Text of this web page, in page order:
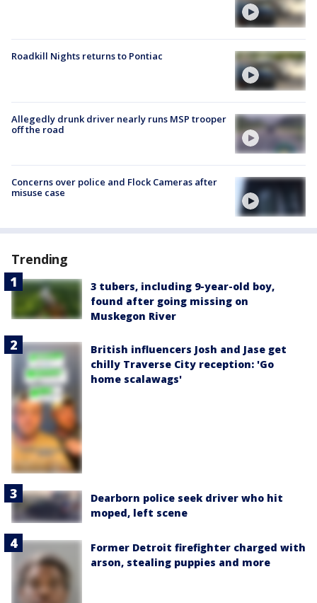
Roadkill Nights returns to Pontiac
Allegedly drunk driver nearly runs MSP trooper
off the road
Concerns over police and Flock Cameras after
misuse case
Trending
3 tubers, including 9-year-old boy,
found after going missing on
Muskegon River
British influencers Josh and Jase get
chilly Traverse City reception: 'Go
home scalawags'
Dearborn police seek driver who hit
moped, left scene
Former Detroit firefighter charged with
arson, stealing puppies and more